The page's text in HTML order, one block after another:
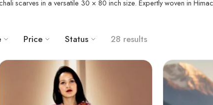
scarves in a versatile 30 × 80 inch size. Expertly woven in
Price Status 56 results